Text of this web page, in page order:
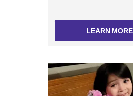
LEARN MORE